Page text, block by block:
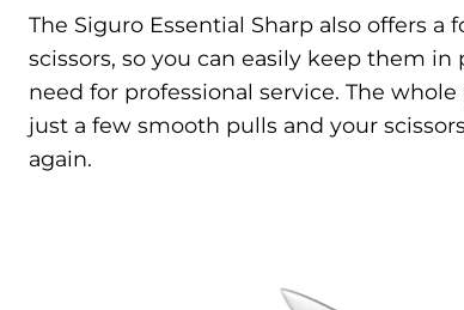
The Siguro Essential Sharp also offers
scissors, so you can easily keep them
need for professional service. The
just a few smooth pulls and your
again.